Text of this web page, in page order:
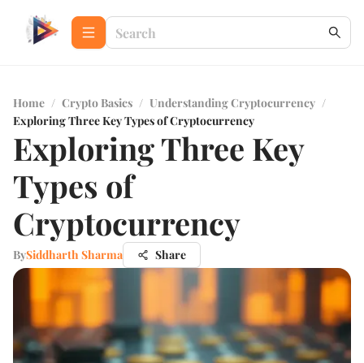
Home / Crypto Basics / Understanding Cryptocurrency /
Exploring Three Key Types of Cryptocurrency
Exploring Three Key
Types of
Cryptocurrency
BySiddharth Sharma Share